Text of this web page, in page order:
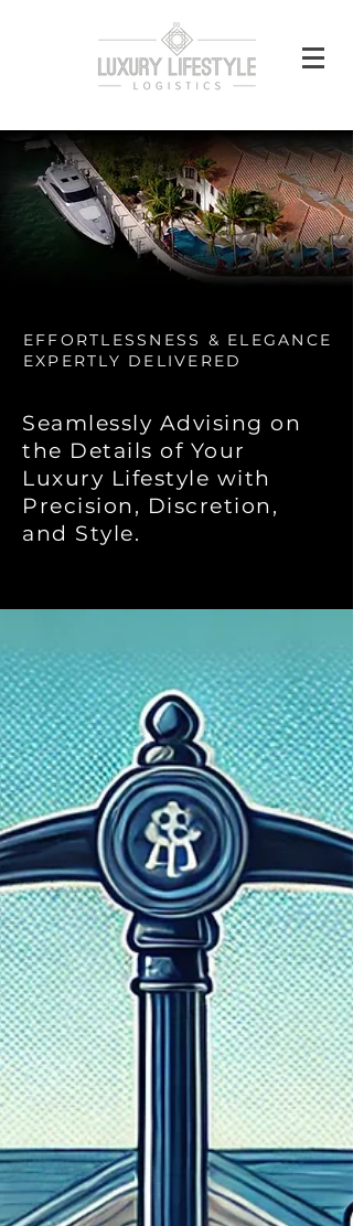
EFFORTLESSNESS & ELEGANCE
EXPERTLY DELIVERED
Seamlessly Advising on
the Details of Your
Luxury Lifestyle with
Precision, Discretion,
and Style.